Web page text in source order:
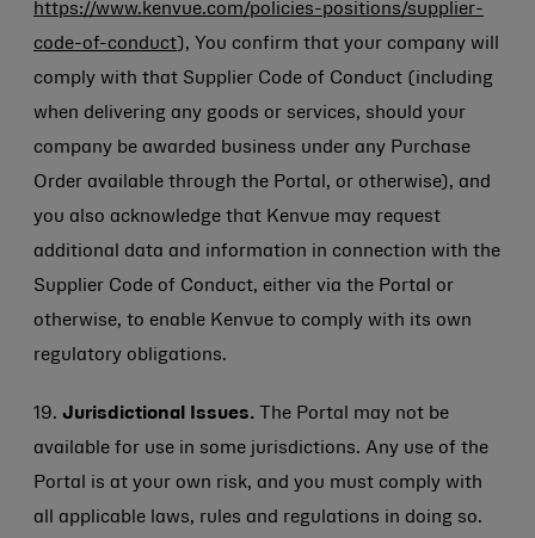
https://www.kenvue.com/policies-positions/supplier-
code-of-conduct ), You confirm that your company will
comply with that Supplier Code of Conduct (including
when delivering any goods or services, should your
company be awarded business under any Purchase
Order available through the Portal, or otherwise), and
you also acknowledge that Kenvue may request
additional data and information in connection with the
Supplier Code of Conduct, either via the Portal or
otherwise, to enable Kenvue to comply with its own
regulatory obligations.
19. Jurisdictional Issues. The Portal may not be
available for use in some jurisdictions. Any use of the
Portal is at your own risk, and you must comply with
all applicable laws, rules and regulations in doing so.